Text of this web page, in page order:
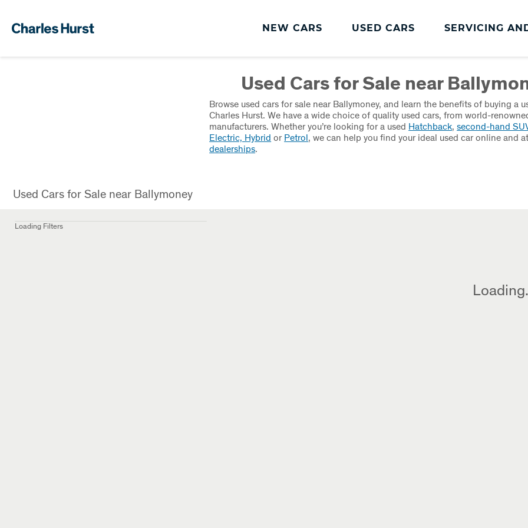
NEW CARS USED CARS SERVICING
Servicing
Charles Hurst
Servicing
Book a Service
Accessories
Fast Fit Servicing and
Tyres
Genuine Parts and
Used Cars for Sale near
Browse used cars for sale near Ballymoney, and learn the benefits of buying a
Charles Hurst. We have a wide choice of quality used cars, from world-
manufacturers. Whether you’re looking for a used Hatchback,second-hand
Electric, Hybrid orPetrol, we can help you find your ideal used car online and
dealerships.
Used Cars for Sale near Ballymoney
Loading Filters